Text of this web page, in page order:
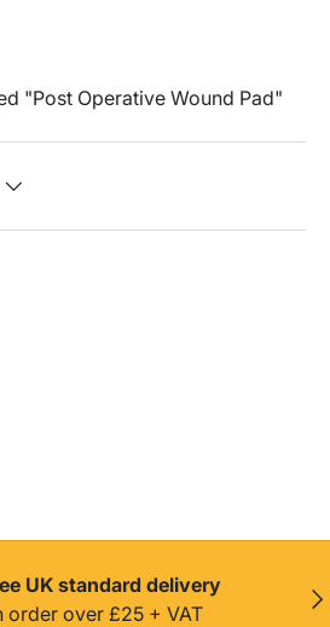
"Post Operative Wound Pad"
UK standard delivery
order over £25 + VAT